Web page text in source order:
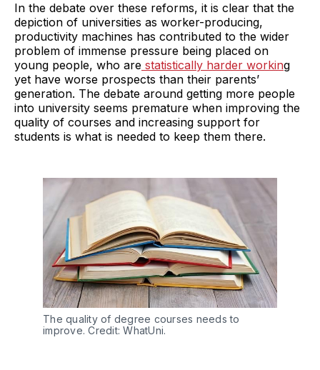
In the debate over these reforms, it is clear that the
depiction of universities as worker-producing,
productivity machines has contributed to the wider
problem of immense pressure being placed on
young people, who are statistically harder working
yet have worse prospects than their parents’
generation. The debate around getting more people
into university seems premature when improving the
quality of courses and increasing support for
students is what is needed to keep them there.
The quality of degree courses needs to
improve. Credit: WhatUni.